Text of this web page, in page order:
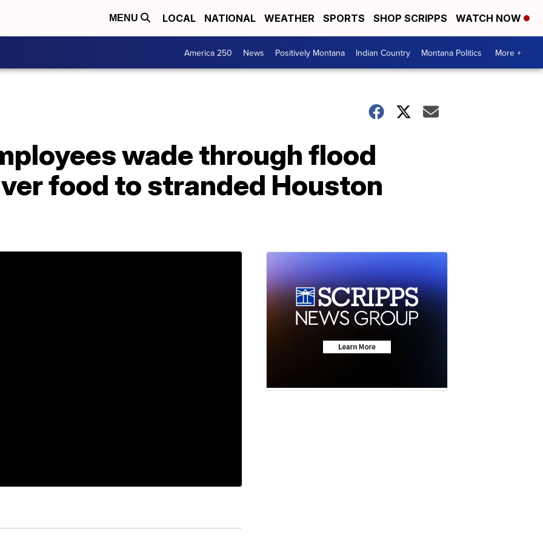
MENU LOCAL NATIONAL WEATHER SPORTS SHOP SCRIPPS WATCH NOW
America 250 News Positively Montana Indian Country Montana Politics More +
wade through flood
food to stranded Houston